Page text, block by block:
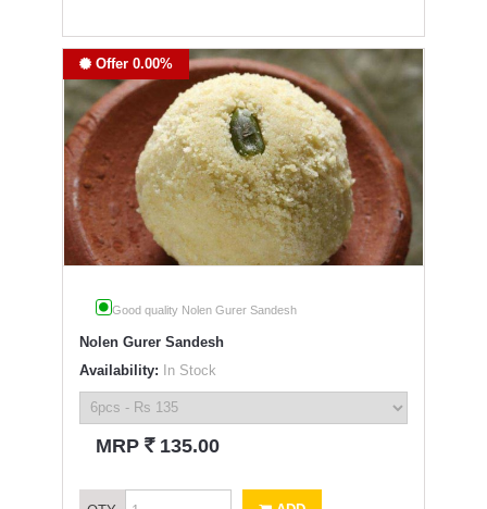
Offer 0.00%
Good quality Nolen Gurer Sandesh
Nolen Gurer Sandesh
Availability: In Stock
MRP ` 135.00